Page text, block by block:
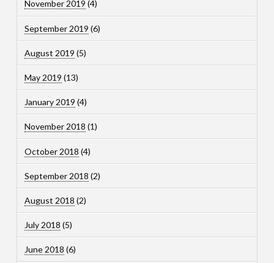
November 2019 (4)
September 2019 (6)
August 2019 (5)
May 2019 (13)
January 2019 (4)
November 2018 (1)
October 2018 (4)
September 2018 (2)
August 2018 (2)
July 2018 (5)
June 2018 (6)